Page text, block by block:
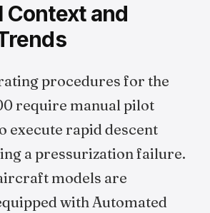
Context and
procedures for the
require manual pilot
execute rapid descent
a pressurization failure.
models are
with Automated